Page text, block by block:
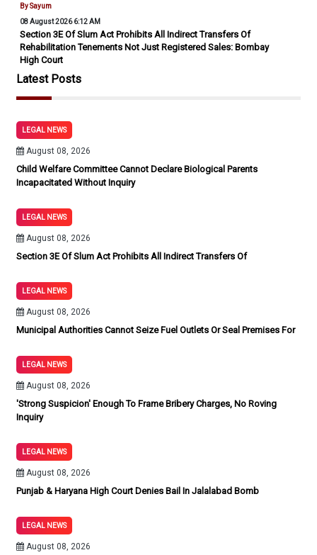
By Sayum
08 August 2026 6:12 AM
Section 3E Of Slum Act Prohibits All Indirect Transfers Of
Rehabilitation Tenements Not Just Registered Sales: Bombay
High Court
Latest Posts
LEGAL NEWS
August 08, 2026
Child Welfare Committee Cannot Declare Biological Parents
Incapacitated Without Inquiry
LEGAL NEWS
August 08, 2026
Section 3E Of Slum Act Prohibits All Indirect Transfers Of
LEGAL NEWS
August 08, 2026
Municipal Authorities Cannot Seize Fuel Outlets Or Seal Premises For
LEGAL NEWS
August 08, 2026
'Strong Suspicion' Enough To Frame Bribery Charges, No Roving
Inquiry
LEGAL NEWS
August 08, 2026
Punjab & Haryana High Court Denies Bail In Jalalabad Bomb
LEGAL NEWS
August 08, 2026